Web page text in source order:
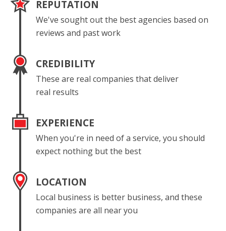
REPUTATION
We've sought out the best agencies based on
reviews and past work
CREDIBILITY
These are real companies that deliver
real results
EXPERIENCE
When you're in need of a service, you should
expect nothing but the best
LOCATION
Local business is better business, and these
companies are all near you